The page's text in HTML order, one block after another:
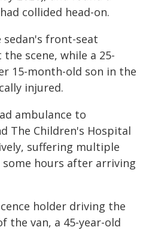
collided head-on.
front-seat
scene, while a 25-
15-month-old son in the
injured.
ambulance to
The Children's Hospital
suffering multiple
some hours after arriving
holder driving the
the van, a 45-year-old